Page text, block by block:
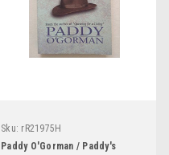
Sku: rR21975H
Paddy O'Gorman / Paddy's